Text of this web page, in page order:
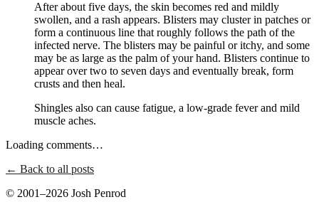
After about five days, the skin becomes red and mildly
swollen, and a rash appears. Blisters may cluster in patches or
form a continuous line that roughly follows the path of the
infected nerve. The blisters may be painful or itchy, and some
may be as large as the palm of your hand. Blisters continue to
appear over two to seven days and eventually break, form
crusts and then heal.
Shingles also can cause fatigue, a low-grade fever and mild
muscle aches.
Loading comments…
← Back to all posts
© 2001–2026 Josh Penrod